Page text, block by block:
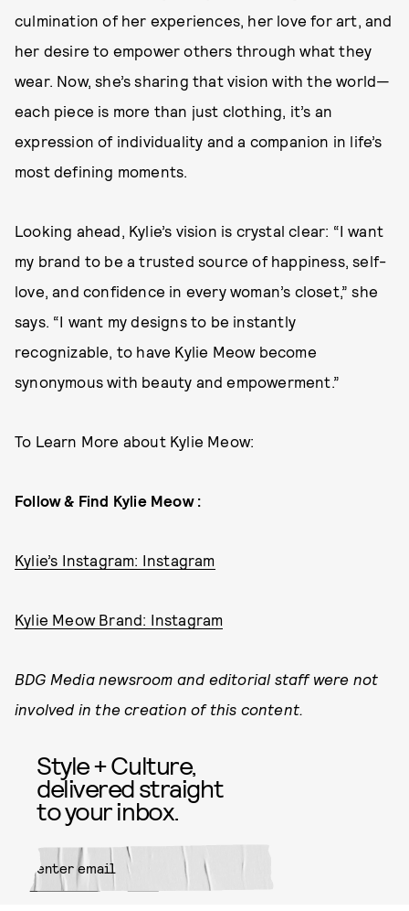
culmination of her experiences, her love for art, and
her desire to empower others through what they
wear. Now, she’s sharing that vision with the world—
each piece is more than just clothing, it’s an
expression of individuality and a companion in life’s
most defining moments.
Looking ahead, Kylie’s vision is crystal clear: “I want
my brand to be a trusted source of happiness, self-
love, and confidence in every woman’s closet,” she
says. “I want my designs to be instantly
recognizable, to have Kylie Meow become
synonymous with beauty and empowerment.”
To Learn More about Kylie Meow:
Follow & Find Kylie Meow :
Kylie’s Instagram: Instagram
Kylie Meow Brand: Instagram
BDG Media newsroom and editorial staff were not
involved in the creation of this content.
Style + Culture,
delivered straight
to your inbox.